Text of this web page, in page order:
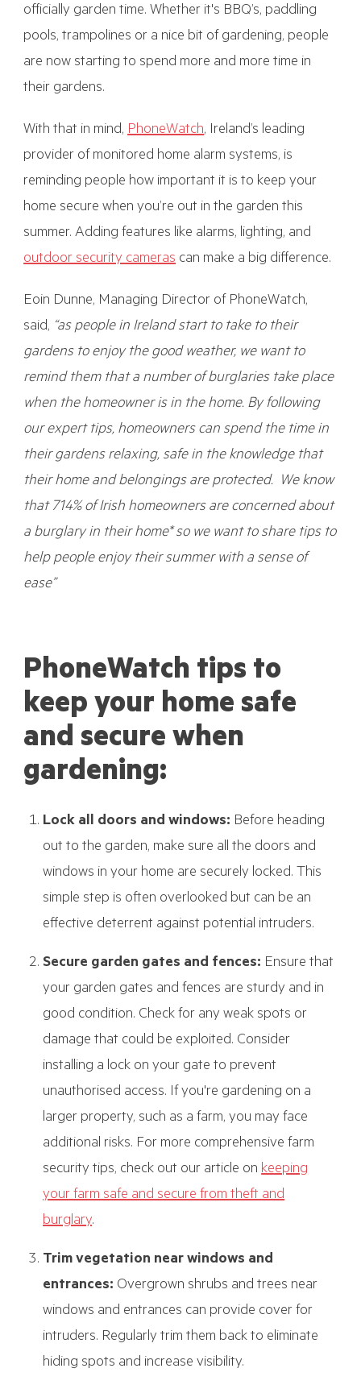
officially garden time. Whether it's BBQ’s, paddling
pools, trampolines or a nice bit of gardening, people
are now starting to spend more and more time in
their gardens.
With that in mind, PhoneWatch, Ireland’s leading
provider of monitored home alarm systems, is
reminding people how important it is to keep your
home secure when you’re out in the garden this
summer. Adding features like alarms, lighting, and
outdoor security cameras can make a big difference.
Eoin Dunne, Managing Director of PhoneWatch,
said, “as people in Ireland start to take to their
gardens to enjoy the good weather, we want to
remind them that a number of burglaries take place
when the homeowner is in the home. By following
our expert tips, homeowners can spend the time in
their gardens relaxing, safe in the knowledge that
their home and belongings are protected. We know
that 714% of Irish homeowners are concerned about
a burglary in their home* so we want to share tips to
help people enjoy their summer with a sense of
ease”
PhoneWatch tips to
keep your home safe
and secure when
gardening:
Lock all doors and windows: Before heading
out to the garden, make sure all the doors and
windows in your home are securely locked. This
simple step is often overlooked but can be an
effective deterrent against potential intruders.
Secure garden gates and fences: Ensure that
your garden gates and fences are sturdy and in
good condition. Check for any weak spots or
damage that could be exploited. Consider
installing a lock on your gate to prevent
unauthorised access. If you're gardening on a
larger property, such as a farm, you may face
additional risks. For more comprehensive farm
security tips, check out our article on keeping
your farm safe and secure from theft and
burglary.
Trim vegetation near windows and
entrances: Overgrown shrubs and trees near
windows and entrances can provide cover for
intruders. Regularly trim them back to eliminate
hiding spots and increase visibility.